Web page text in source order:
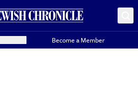
Become a Member